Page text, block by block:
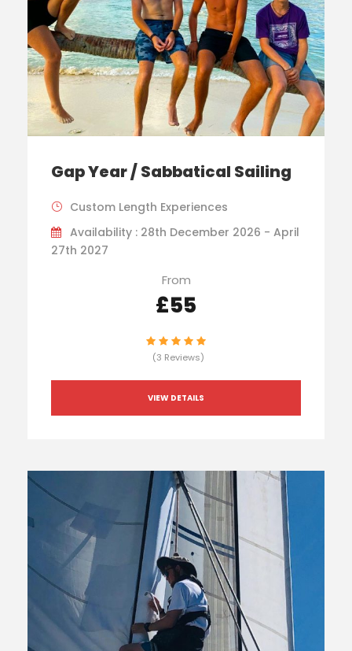
Gap Year / Sabbatical Sailing
Custom Length Experiences
Availability : 28th December 2026 - April
27th 2027
From
£55
(3 Reviews)
VIEW DETAILS